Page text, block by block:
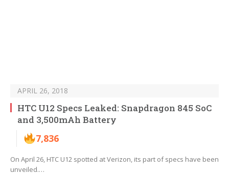
APRIL 26, 2018
HTC U12 Specs Leaked: Snapdragon 845 SoC
and 3,500mAh Battery
7,836
On April 26, HTC U12 spotted at Verizon, its part of specs have been
unveiled.…